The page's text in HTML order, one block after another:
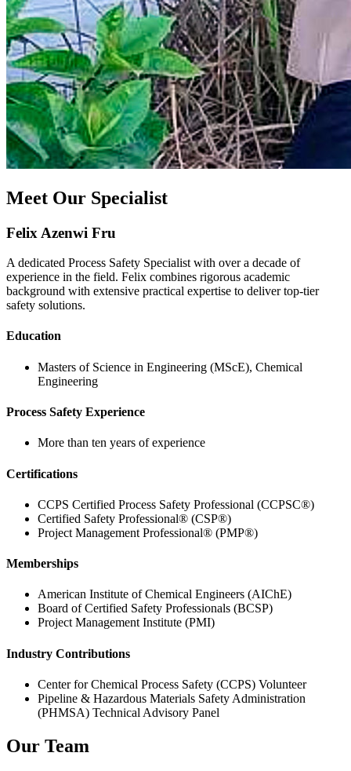
Meet Our Specialist
Felix Azenwi Fru
A dedicated Process Safety Specialist with over a decade of
experience in the field. Felix combines rigorous academic
background with extensive practical expertise to deliver top-tier
safety solutions.
Education
Masters of Science in Engineering (MScE), Chemical
Engineering
Process Safety Experience
More than ten years of experience
Certifications
CCPS Certified Process Safety Professional (CCPSC®)
Certified Safety Professional® (CSP®)
Project Management Professional® (PMP®)
Memberships
American Institute of Chemical Engineers (AIChE)
Board of Certified Safety Professionals (BCSP)
Project Management Institute (PMI)
Industry Contributions
Center for Chemical Process Safety (CCPS) Volunteer
Pipeline & Hazardous Materials Safety Administration
(PHMSA) Technical Advisory Panel
Our Team